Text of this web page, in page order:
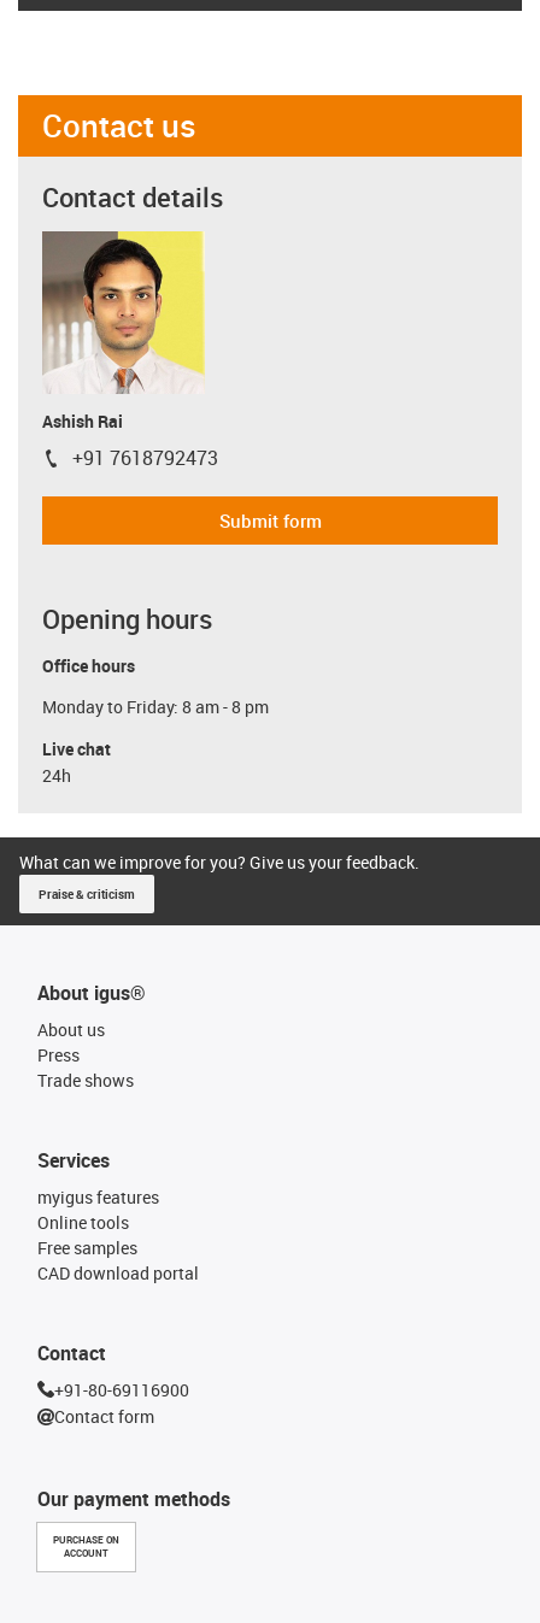
Contact us
Contact details
Ashish Rai
igus-icon-phone
+91 7618792473
Submit form
Opening hours
Office hours
Monday to Friday: 8 am - 8 pm
Live chat
24h
What can we improve for you? Give us your feedback.
Praise & criticism
About igus®
About us
Press
Trade shows
Our payment methods
PURCHASE ON
ACCOUNT
Services
myigus features
Online tools
Free samples
CAD download portal
Contact
+91-80-69116900
Contact form